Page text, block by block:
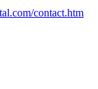
contact.htm